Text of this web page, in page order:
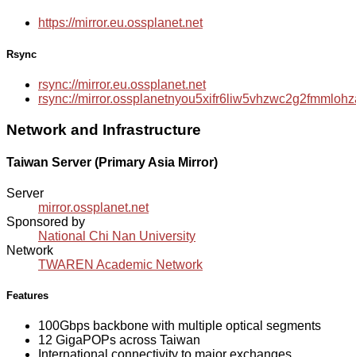
https://mirror.eu.ossplanet.net
Rsync
rsync://mirror.eu.ossplanet.net
rsync://
Network and Infrastructure
Taiwan Server (Primary Asia Mirror)
Server
mirror.ossplanet.net
Sponsored by
National Chi Nan University
Network
TWAREN Academic Network
Features
100Gbps backbone with multiple optical segments
12 GigaPOPs across Taiwan